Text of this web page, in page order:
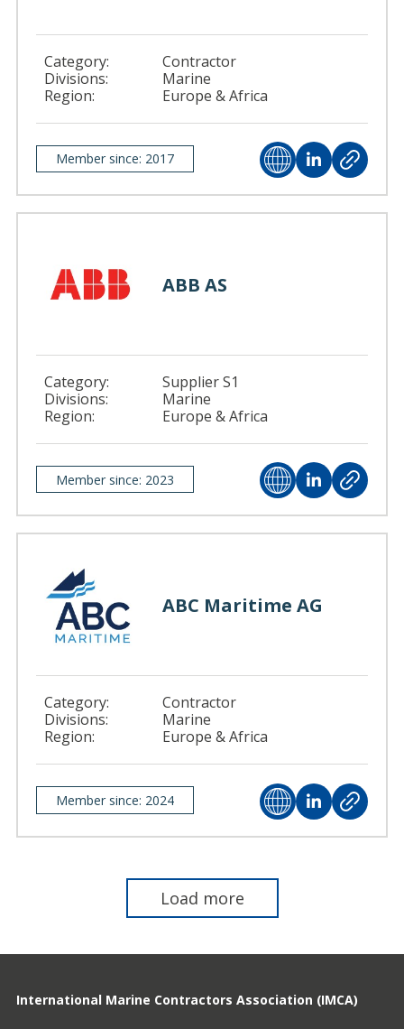
Category:
Contractor
Divisions:
Marine
Region:
Europe & Africa
Member since: 2017
ABB AS
Category:
Supplier S1
Divisions:
Marine
Region:
Europe & Africa
Member since: 2023
ABC Maritime AG
Category:
Contractor
Divisions:
Marine
Region:
Europe & Africa
Member since: 2024
Load more
International Marine Contractors Association (IMCA)